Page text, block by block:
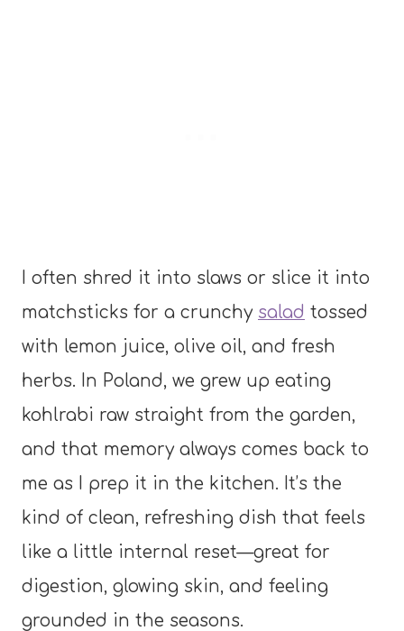
I often shred it into slaws or slice it into
matchsticks for a crunchy salad tossed
with lemon juice, olive oil, and fresh
herbs. In Poland, we grew up eating
kohlrabi raw straight from the garden,
and that memory always comes back to
me as I prep it in the kitchen. It’s the
kind of clean, refreshing dish that feels
like a little internal reset—great for
digestion, glowing skin, and feeling
grounded in the seasons.